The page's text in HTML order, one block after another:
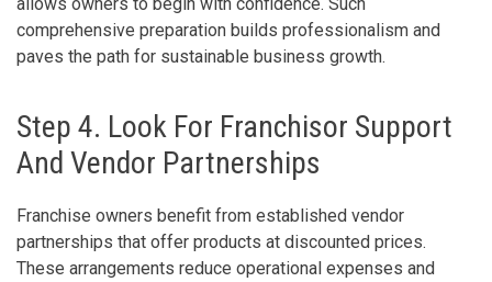
comprehensive preparation builds professionalism and
paves the path for sustainable business growth.
Step 4. Look For Franchisor Support
And Vendor Partnerships
Franchise owners benefit from established vendor
partnerships that offer products at discounted prices.
These arrangements reduce operational expenses and